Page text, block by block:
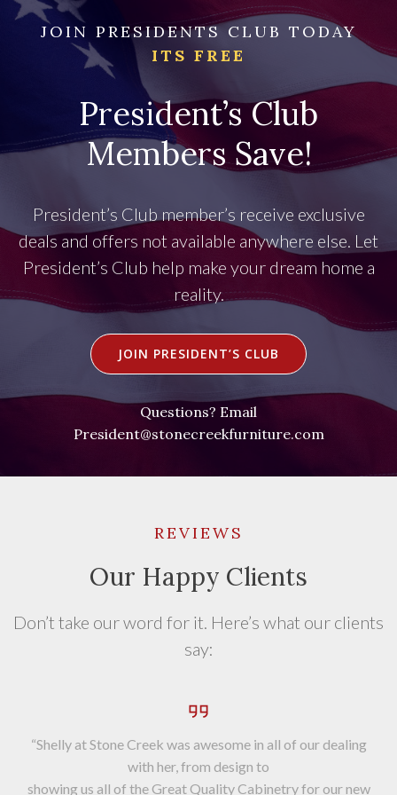
JOIN PRESIDENTS CLUB TODAY
ITS FREE
President’s Club
Members Save!
President’s Club member’s receive exclusive
deals and offers not available anywhere else. Let
President’s Club help make your dream home a
reality.
JOIN PRESIDENT’S CLUB
Questions? Email
President@stonecreekfurniture.com
REVIEWS
Our Happy Clients
Don’t take our word for it. Here’s what our clients
say:
“Shelly at Stone Creek was awesome in all of our dealing
with her, from design to
showing us all of the Great Quality Cabinetry for our new